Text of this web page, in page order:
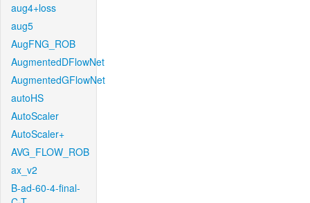
aug4+loss
aug5
AugFNG_ROB
AugmentedDFlowNet
AugmentedGFlowNet
autoHS
AutoScaler
AutoScaler+
AVG_FLOW_ROB
ax_v2
B-ad-60-4-final-